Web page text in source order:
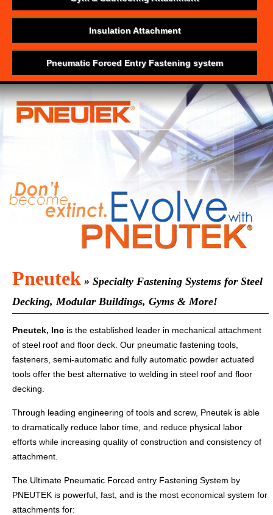
Insulation Attachment
Pneumatic Forced Entry Fastening system
Pneutek » Specialty Fastening Systems for Steel
Decking, Modular Buildings, Gyms & More!
Pneutek, Inc is the established leader in mechanical attachment
of steel roof and floor deck. Our pneumatic fastening tools,
fasteners, semi-automatic and fully automatic powder actuated
tools offer the best alternative to welding in steel roof and floor
decking.
Through leading engineering of tools and screw, Pneutek is able
to dramatically reduce labor time, and reduce physical labor
efforts while increasing quality of construction and consistency of
attachment.
The Ultimate Pneumatic Forced entry Fastening System by
PNEUTEK is powerful, fast, and is the most economical system for
attachments for: